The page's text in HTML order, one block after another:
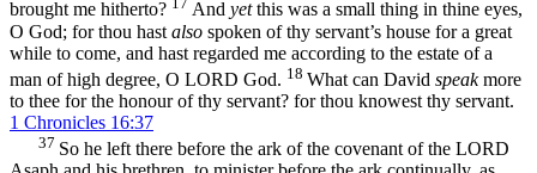
brought me hitherto?
And yetthis was a small thing in thine eyes,
O God; for thou hast also spoken of thy servant’s house for a great
while to come, and hast regarded me according to the estate of a
man of high degree, O LORD God. 18 What can David speakmore
to thee for the honour of thy servant? for thou knowest thy servant.
1 Chronicles 16:37
37 So he left there before the ark of the covenant of the LORD